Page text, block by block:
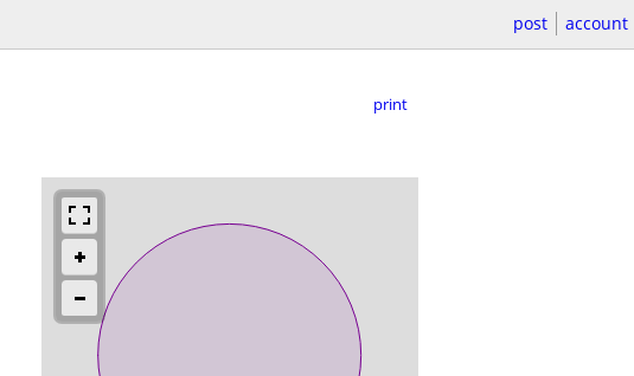
post account
print